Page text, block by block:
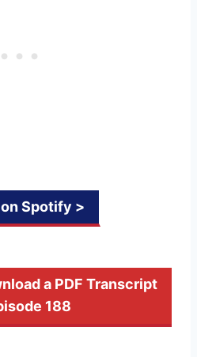
Spotify >
a PDF Transcript
188